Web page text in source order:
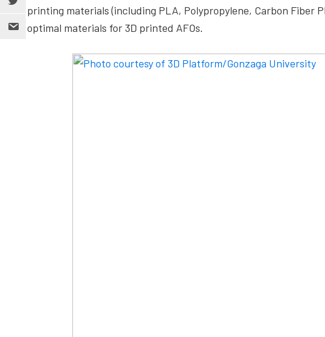
printing materials (including PLA, Polypropylene, Carbon Fiber
optimal materials for 3D printed AFOs.